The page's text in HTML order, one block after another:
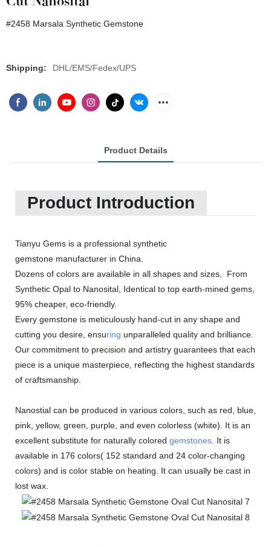
#2458 Marsala Synthetic Gemstone
Shipping: DHL/EMS/Fedex/UPS
Product Details
Product Introduction
Tianyu Gems is a professional synthetic
gemstone manufacturer in China.
Dozens of colors are available in all shapes and sizes, From
Synthetic Opal to Nanosital, Identical to top earth-mined gems,
95% cheaper, eco-friendly.
Every gemstone is meticulously hand-cut in any shape and
cutting you desire, ensuring unparalleled quality and brilliance.
Our commitment to precision and artistry guarantees that each
piece is a unique masterpiece, reflecting the highest standards
of craftsmanship.
Nanostial can be produced in various colors, such as red, blue,
pink, yellow, green, purple, and even colorless (white). It is an
excellent substitute for naturally colored gemstones . It is
available in 176 colors( 152 standard and 24 color-changing
colors) and is color stable on heating. It can usually be cast in
lost wax.